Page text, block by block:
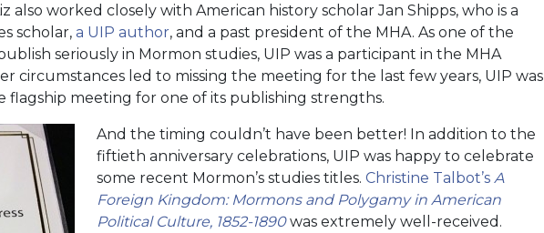
also worked closely with American history scholar Jan Shipps, who is a
scholar, a UIP author, and a past president of the MHA. As one of the
seriously in Mormon studies, UIP was a participant in the MHA
circumstances led to missing the meeting for the last few years, UIP was
meeting for one of its publishing strengths.
And the timing couldn’t have been better! In addition to the
fiftieth anniversary celebrations, UIP was happy to celebrate
some recent Mormon’s studies titles. Christine Talbot’s A
Foreign Kingdom: Mormons and Polygamy in American
Political Culture, 1852-1890was extremely well-received.